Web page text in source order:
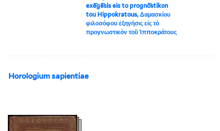
exē̄gē̄sis eis to prognō̄stikon
tou Hippokratous, Δαμασκίου
φιλοσόφου ἐξηγήσις εἰς τὸ
προγνωστικὸν τοῦ Ἱπποκράτους
Horologium sapientiae